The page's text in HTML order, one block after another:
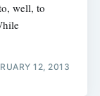
well, to
12, 2013